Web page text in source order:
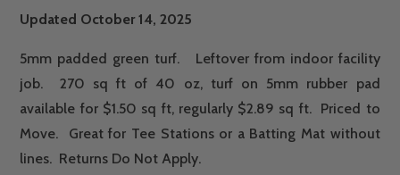
Updated October 14, 2025
5mm padded green turf. Leftover from indoor facility
job. 270 sq ft of 40 oz, turf on 5mm rubber pad
available for $1.50 sq ft, regularly $2.89 sq ft. Priced to
Move. Great for Tee Stations or a Batting Mat without
lines. Returns Do Not Apply.